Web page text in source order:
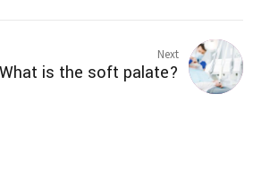
Next
What is the soft palate?